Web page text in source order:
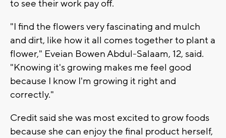
to see their work pay off.
"I find the flowers very fascinating and mulch
and dirt, like how it all comes together to plant a
flower," Eveian Bowen Abdul-Salaam, 12, said.
"Knowing it's growing makes me feel good
because I know I'm growing it right and
correctly."
Credit said she was most excited to grow foods
because she can enjoy the final product herself,